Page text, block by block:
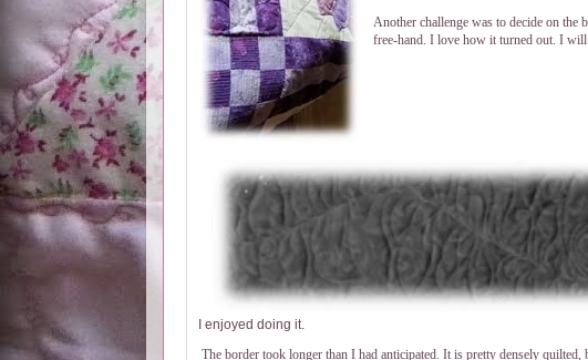
Another challenge was to decide on
free-hand. I love how it turned out. I will
I enjoyed doing it.
The border took longer than I had anticipated. It is pretty densely quilted,